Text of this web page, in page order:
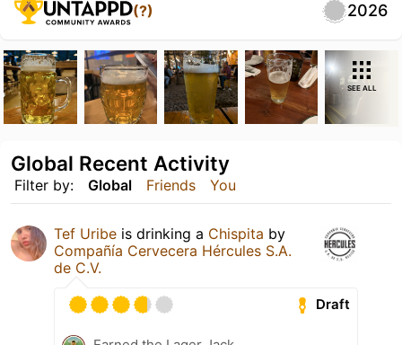
(?) 2026
SEE ALL
Filter by: Global Friends You
Global Recent Activity
Tef Uribe is drinking a Chispita by
Compañía Cervecera Hércules S.A.
de C.V.
Draft